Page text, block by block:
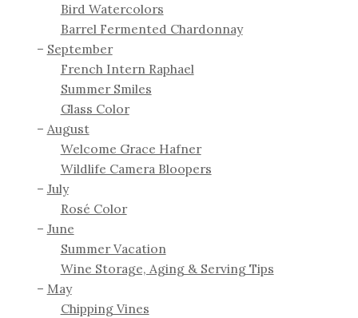
Bird Watercolors
Barrel Fermented Chardonnay
September
French Intern Raphael
Summer Smiles
Glass Color
August
Welcome Grace Hafner
Wildlife Camera Bloopers
July
Rosé Color
June
Summer Vacation
Wine Storage, Aging & Serving Tips
May
Chipping Vines